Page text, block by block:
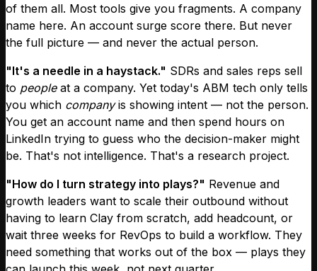
of them all. Most tools give you fragments. A company
name here. An account surge score there. But never
the full picture — and never the actual person.
"It's a needle in a haystack." SDRs and sales reps sell
to peopleat a company. Yet today's ABM tech only tells
you which companyis showing intent — not the person.
You get an account name and then spend hours on
LinkedIn trying to guess who the decision-maker might
be. That's not intelligence. That's a research project.
"How do I turn strategy into plays?" Revenue and
growth leaders want to scale their outbound without
having to learn Clay from scratch, add headcount, or
wait three weeks for RevOps to build a workflow. They
need something that works out of the box — plays they